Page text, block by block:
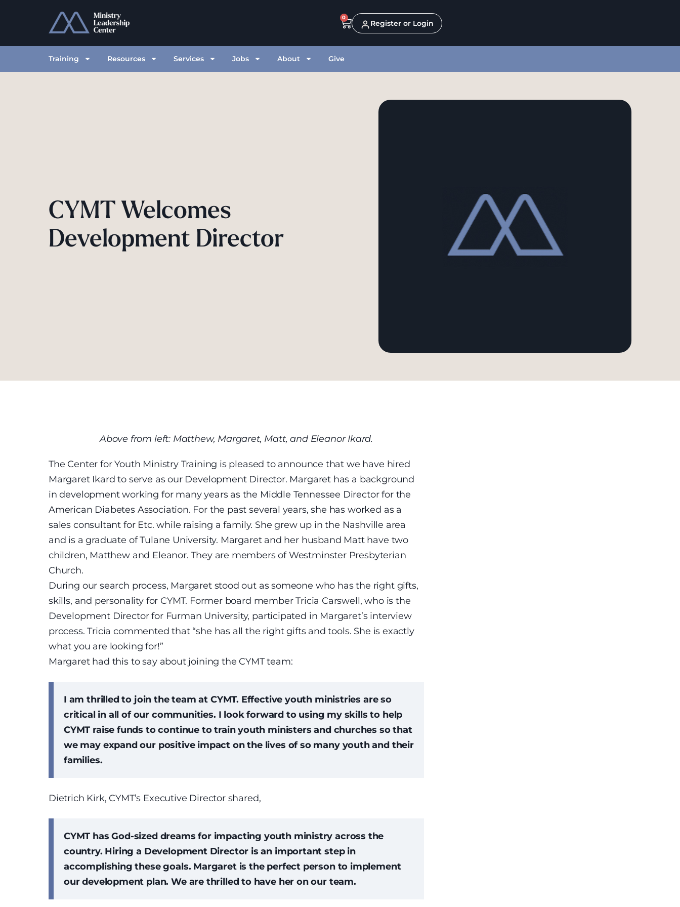
0
Register or Login
Training Resources Services Jobs About Give
CYMT Welcomes
Development Director
Above from left: Matthew, Margaret, Matt, and Eleanor Ikard.
The Center for Youth Ministry Training is pleased to announce that we have hired
Margaret Ikard to serve as our Development Director. Margaret has a background
in development working for many years as the Middle Tennessee Director for the
American Diabetes Association. For the past several years, she has worked as a
sales consultant for Etc. while raising a family. She grew up in the Nashville area
and is a graduate of Tulane University. Margaret and her husband Matt have two
children, Matthew and Eleanor. They are members of Westminster Presbyterian
Church.
During our search process, Margaret stood out as someone who has the right gifts,
skills, and personality for CYMT. Former board member Tricia Carswell, who is the
Development Director for Furman University, participated in Margaret’s interview
process. Tricia commented that “she has all the right gifts and tools. She is exactly
what you are looking for!”
Margaret had this to say about joining the CYMT team:
I am thrilled to join the team at CYMT. Effective youth ministries are so
critical in all of our communities. I look forward to using my skills to help
CYMT raise funds to continue to train youth ministers and churches so that
we may expand our positive impact on the lives of so many youth and their
families.
Dietrich Kirk, CYMT’s Executive Director shared,
CYMT has God-sized dreams for impacting youth ministry across the
country. Hiring a Development Director is an important step in
accomplishing these goals. Margaret is the perfect person to implement
our development plan. We are thrilled to have her on our team.